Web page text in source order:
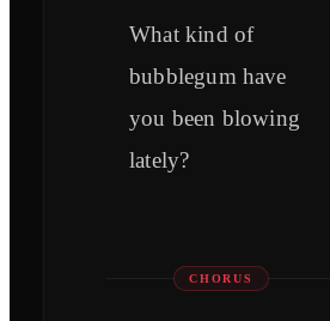
What kind of
bubblegum have
you been blowing
lately?
CHORUS